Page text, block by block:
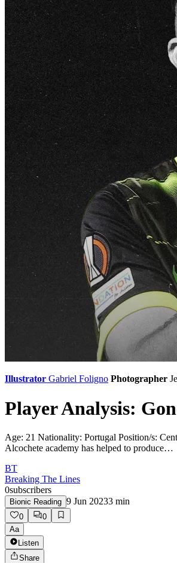
Illustrator Gabriel Foligno Photographer
Player Analysis:
Age: 21 Nationality: Portugal Position/s:
Alcochete academy has helped to produce…
BT
Breaking The Lines
0subscribers
Bionic Reading 9 Jun 20233 min
0
0
Aa
Listen
Share